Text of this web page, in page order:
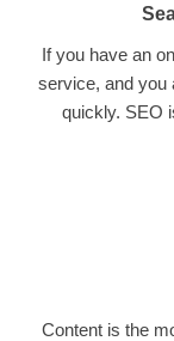
If you have an
service, and you
quickly. SEO
Content is the